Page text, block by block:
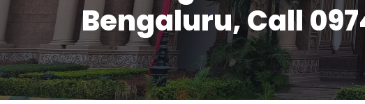
Bengaluru, Call